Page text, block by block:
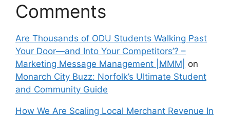
Comments
Are Thousands of ODU Students Walking Past
Your Door—and Into Your Competitors’? –
Marketing Message Management |MMM|
on
Monarch City Buzz: Norfolk’s Ultimate Student
and Community Guide
How We Are Scaling Local Merchant Revenue In